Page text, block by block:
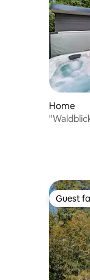
Home
Guest
Guest